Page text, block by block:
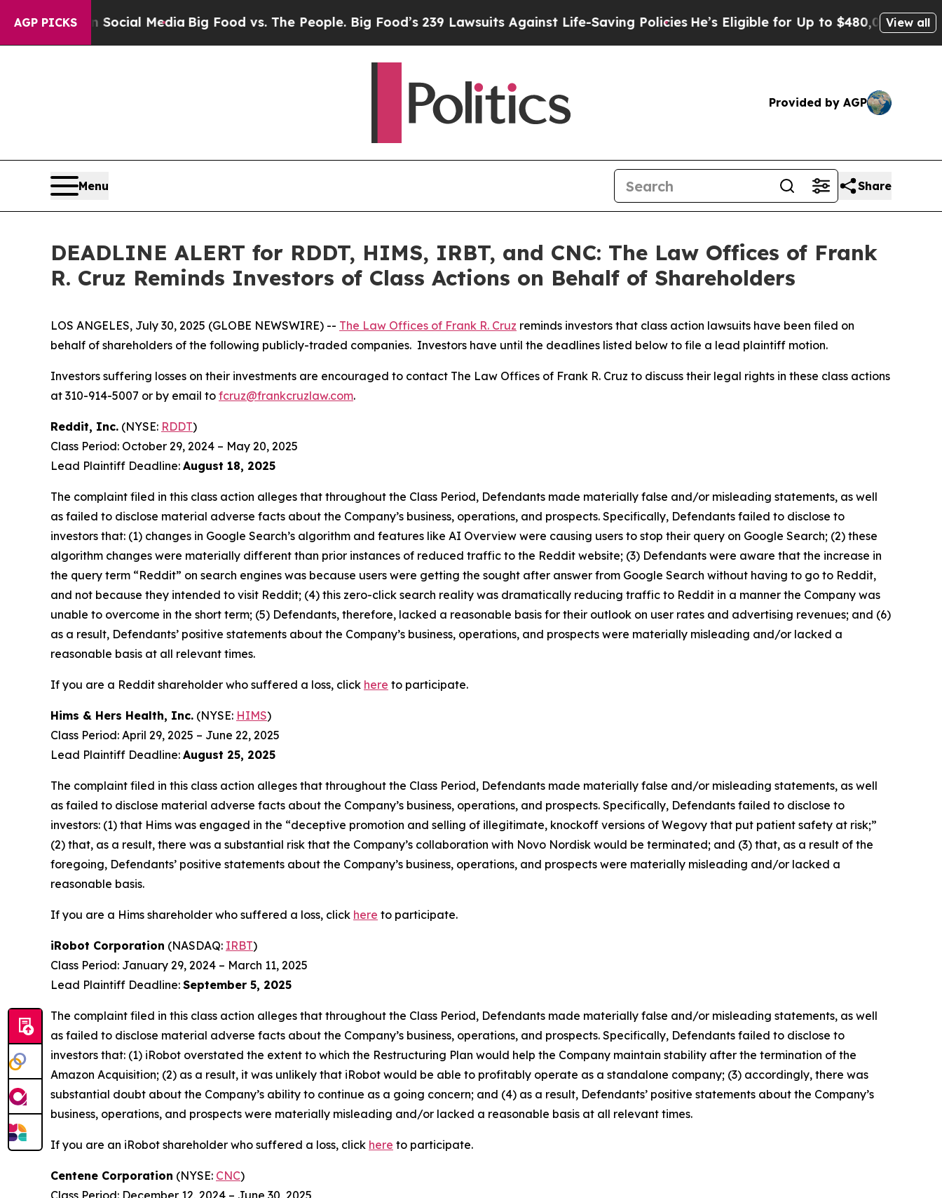
AGP PICKS
on Social MediaBig Food vs. The People. Big Food’s 239 Lawsuits Against Life-Saving PoliciesHe’s Eligible for Up to $480,000 After BeingView all
Provided by AGP
Menu Share
DEADLINE ALERT for RDDT, HIMS, IRBT, and CNC: The Law Offices of Frank
R. Cruz Reminds Investors of Class Actions on Behalf of Shareholders
LOS ANGELES, July 30, 2025 (GLOBE NEWSWIRE) -- The Law Offices of Frank R. Cruz reminds investors that class action lawsuits have been filed on
behalf of shareholders of the following publicly-traded companies. Investors have until the deadlines listed below to file a lead plaintiff motion.
Investors suffering losses on their investments are encouraged to contact The Law Offices of Frank R. Cruz to discuss their legal rights in these class actions
at 310-914-5007 or by email to fcruz@frankcruzlaw.com.
Reddit, Inc. (NYSE: RDDT)
Class Period: October 29, 2024 – May 20, 2025
Lead Plaintiff Deadline: August 18, 2025
The complaint filed in this class action alleges that throughout the Class Period, Defendants made materially false and/or misleading statements, as well
as failed to disclose material adverse facts about the Company’s business, operations, and prospects. Specifically, Defendants failed to disclose to
investors that: (1) changes in Google Search’s algorithm and features like AI Overview were causing users to stop their query on Google Search; (2) these
algorithm changes were materially different than prior instances of reduced traffic to the Reddit website; (3) Defendants were aware that the increase in
the query term “Reddit” on search engines was because users were getting the sought after answer from Google Search without having to go to Reddit,
and not because they intended to visit Reddit; (4) this zero-click search reality was dramatically reducing traffic to Reddit in a manner the Company was
unable to overcome in the short term; (5) Defendants, therefore, lacked a reasonable basis for their outlook on user rates and advertising revenues; and (6)
as a result, Defendants’ positive statements about the Company’s business, operations, and prospects were materially misleading and/or lacked a
reasonable basis at all relevant times.
If you are a Reddit shareholder who suffered a loss, click here to participate.
Hims & Hers Health, Inc. (NYSE: HIMS)
Class Period: April 29, 2025 – June 22, 2025
Lead Plaintiff Deadline: August 25, 2025
The complaint filed in this class action alleges that throughout the Class Period, Defendants made materially false and/or misleading statements, as well
as failed to disclose material adverse facts about the Company’s business, operations, and prospects. Specifically, Defendants failed to disclose to
investors: (1) that Hims was engaged in the “deceptive promotion and selling of illegitimate, knockoff versions of Wegovy that put patient safety at risk;”
(2) that, as a result, there was a substantial risk that the Company’s collaboration with Novo Nordisk would be terminated; and (3) that, as a result of the
foregoing, Defendants’ positive statements about the Company’s business, operations, and prospects were materially misleading and/or lacked a
reasonable basis.
If you are a Hims shareholder who suffered a loss, click here to participate.
iRobot Corporation (NASDAQ: IRBT)
Class Period: January 29, 2024 – March 11, 2025
Lead Plaintiff Deadline: September 5, 2025
The complaint filed in this class action alleges that throughout the Class Period, Defendants made materially false and/or misleading statements, as well
as failed to disclose material adverse facts about the Company’s business, operations, and prospects. Specifically, Defendants failed to disclose to
investors that: (1) iRobot overstated the extent to which the Restructuring Plan would help the Company maintain stability after the termination of the
Amazon Acquisition; (2) as a result, it was unlikely that iRobot would be able to profitably operate as a standalone company; (3) accordingly, there was
substantial doubt about the Company’s ability to continue as a going concern; and (4) as a result, Defendants’ positive statements about the Company’s
business, operations, and prospects were materially misleading and/or lacked a reasonable basis at all relevant times.
If you are an iRobot shareholder who suffered a loss, click here to participate.
Centene Corporation (NYSE: CNC)
Class Period: December 12, 2024 – June 30, 2025